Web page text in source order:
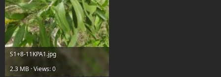
S1+8-11KPA1.jpg
2.3 MB · Views: 0